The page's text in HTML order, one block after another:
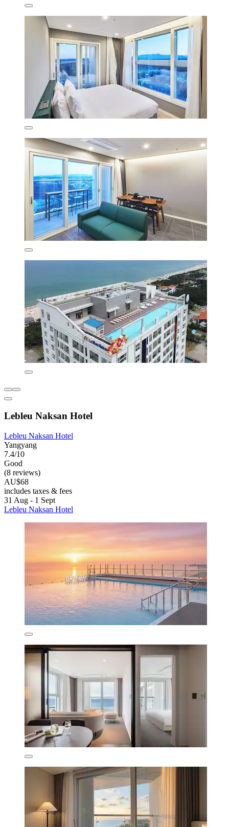
Lebleu Naksan Hotel
Lebleu Naksan Hotel
Yangyang
7.4/10
Good
(8 reviews)
AU$68
includes taxes & fees
31 Aug - 1 Sept
Lebleu Naksan Hotel